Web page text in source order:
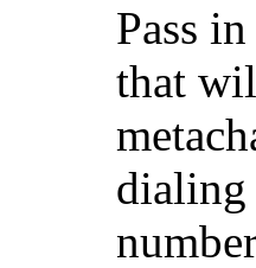
Pass
that
dialing